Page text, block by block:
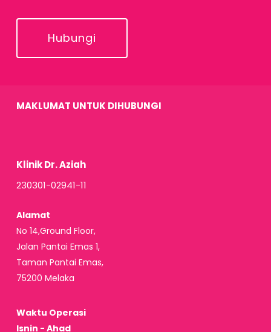
Hubungi
MAKLUMAT UNTUK DIHUBUNGI
Klinik Dr. Aziah
230301-02941-11
Alamat
No 14,Ground Floor,
Jalan Pantai Emas 1,
Taman Pantai Emas,
75200 Melaka
Waktu Operasi
Isnin - Ahad